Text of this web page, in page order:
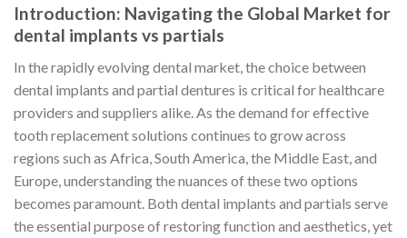
Introduction: Navigating the Global Market for
dental implants vs partials
In the rapidly evolving dental market, the choice between
dental implants and partial dentures is critical for healthcare
providers and suppliers alike. As the demand for effective
tooth replacement solutions continues to grow across
regions such as Africa, South America, the Middle East, and
Europe, understanding the nuances of these two options
becomes paramount. Both dental implants and partials serve
the essential purpose of restoring function and aesthetics, yet